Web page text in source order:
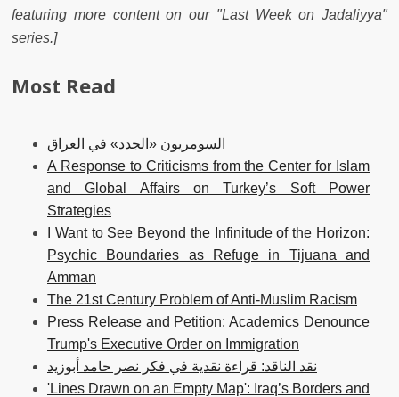
featuring more content on our "Last Week on Jadaliyya"
series.]
Most Read
السومريون «الجدد» في العراق
A Response to Criticisms from the Center for Islam
and Global Affairs on Turkey’s Soft Power
Strategies
I Want to See Beyond the Infinitude of the Horizon:
Psychic Boundaries as Refuge in Tijuana and
Amman
The 21st Century Problem of Anti-Muslim Racism
Press Release and Petition: Academics Denounce
Trump's Executive Order on Immigration
نقد الناقد: قراءة نقدية في فكر نصر حامد أبوزيد
'Lines Drawn on an Empty Map': Iraq’s Borders and